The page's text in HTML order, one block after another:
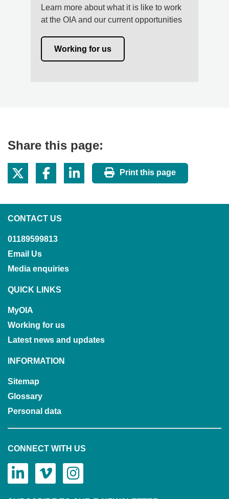
Learn more about what it is like to work
at the OIA and our current opportunities
Working for us
Share this page:
Print this page
CONTACT US
01189599813
Email Us
Media enquiries
QUICK LINKS
MyOIA
Working for us
Latest news and updates
INFORMATION
Sitemap
Glossary
Personal data
CONNECT WITH US